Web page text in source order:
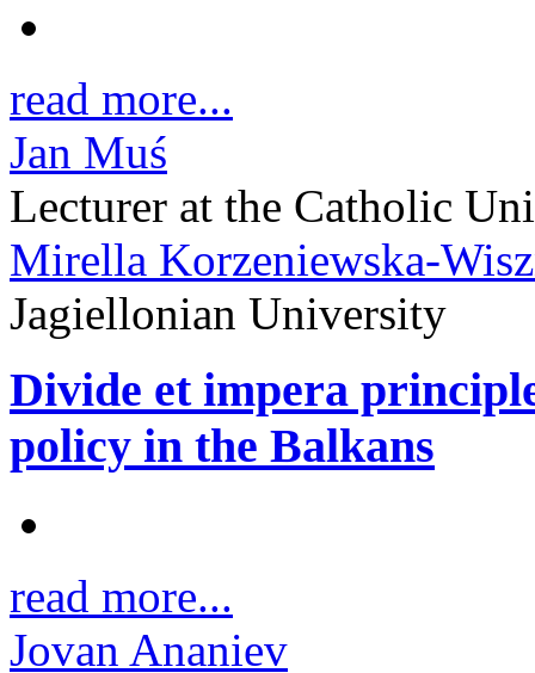
read more...
Jan Muś
Lecturer at the Catholic
Mirella Korzeniewska-
Jagiellonian University
Divide et impera
policy in the Balkans
read more...
Jovan Ananiev